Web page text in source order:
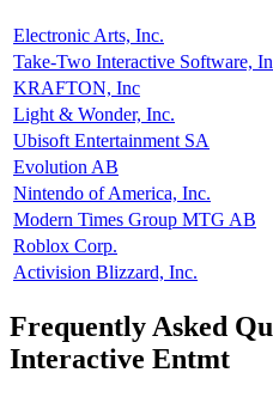
Electronic Arts, Inc.
Take-Two Interactive Software,
KRAFTON, Inc
Light & Wonder, Inc.
Ubisoft Entertainment SA
Evolution AB
Nintendo of America, Inc.
Modern Times Group MTG AB
Roblox Corp.
Activision Blizzard, Inc.
Frequently Asked
Interactive Entmt